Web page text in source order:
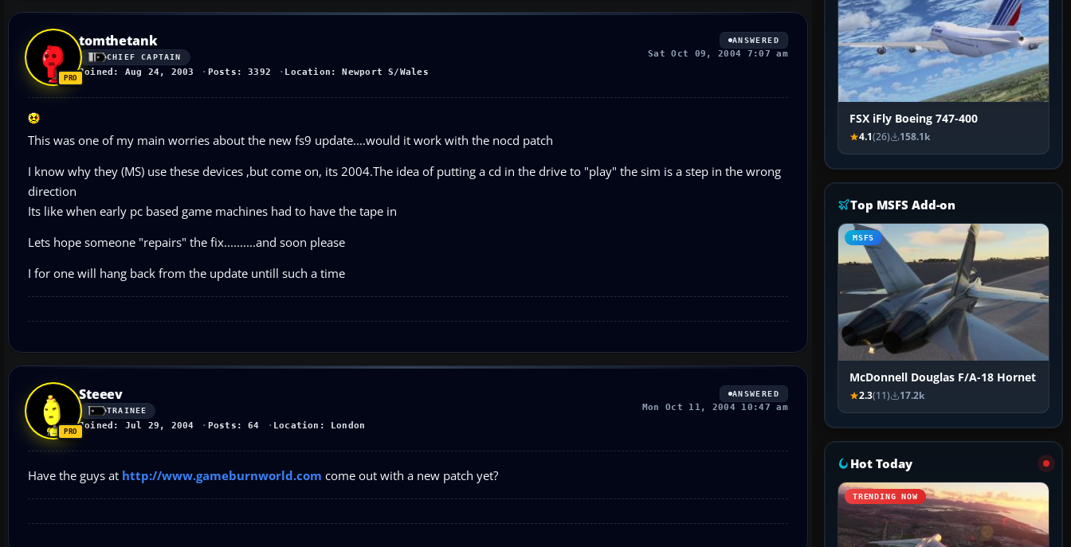
tomthetank
CHIEF CAPTAIN
Joined: Aug 24, 2003 Posts: 3392 Location: Newport S/Wales
ANSWERED
Sat Oct 09, 2004 7:07 am
This was one of my main worries about the new fs9 update....would it work with the nocd patch
I know why they (MS) use these devices ,but come on, its 2004.The idea of putting a cd in the drive to "play" the sim is a step in the wrong
direction
Its like when early pc based game machines had to have the tape in
Lets hope someone "repairs" the fix..........and soon please
I for one will hang back from the update untill such a time
Steeev
TRAINEE
Joined: Jul 29, 2004 Posts: 64 Location: London
ANSWERED
Mon Oct 11, 2004 10:47 am
Have the guys at http://www.gameburnworld.com come out with a new patch yet?
FSX iFly Boeing 747-400
4.1(26) 158.1k
Top MSFS Add-on
MSFS
McDonnell Douglas F/A-18 Hornet
2.3(11) 17.2k
Hot Today
TRENDING NOW